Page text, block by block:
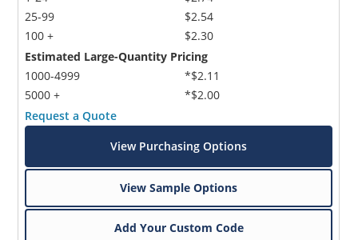
25-99
100 +
$2.54
$2.30
Estimated Large-Quantity Pricing
1000-4999
5000 +
*$2.11
*$2.00
Request a Quote
View Purchasing Options
View Sample Options
Add Your Custom Code